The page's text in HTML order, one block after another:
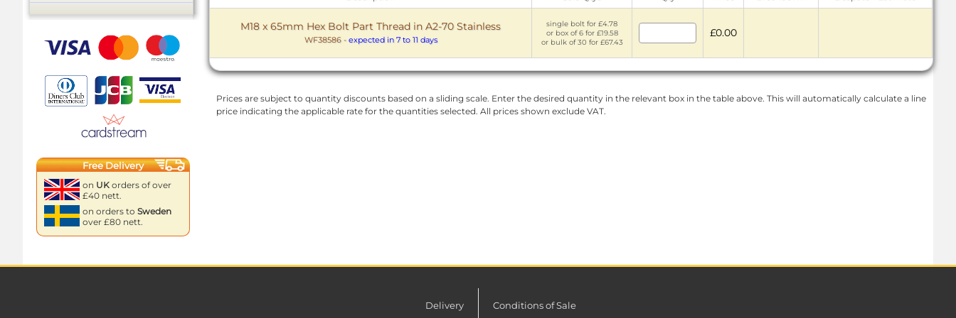
Free Delivery
on UK orders of over
£40 nett.
on orders to Sweden
over £80 nett.
M18 x 65mm Hex Bolt Part Thread in A2-70 Stainless
WF38586- expected in 7 to 11 days
single bolt for £4.78
or box of 6 for £19.58
or bulk of 30 for £67.43
£0.00
Prices are subject to quantity discounts based on a sliding scale. Enter the desired quantity in the relevant box in the table above. This will automatically calculate a line
price indicating the applicable rate for the quantities selected. All prices shown exclude VAT.
Delivery Conditions of Sale